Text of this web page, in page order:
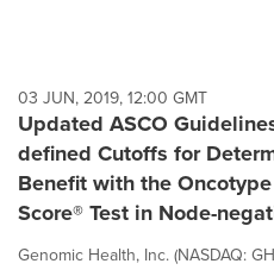
03 JUN, 2019, 12:00 GMT
Updated ASCO
defined Cutoffs for
Benefit with the
Score® Test in Node-
Genomic Health, Inc. (NASDAQ: